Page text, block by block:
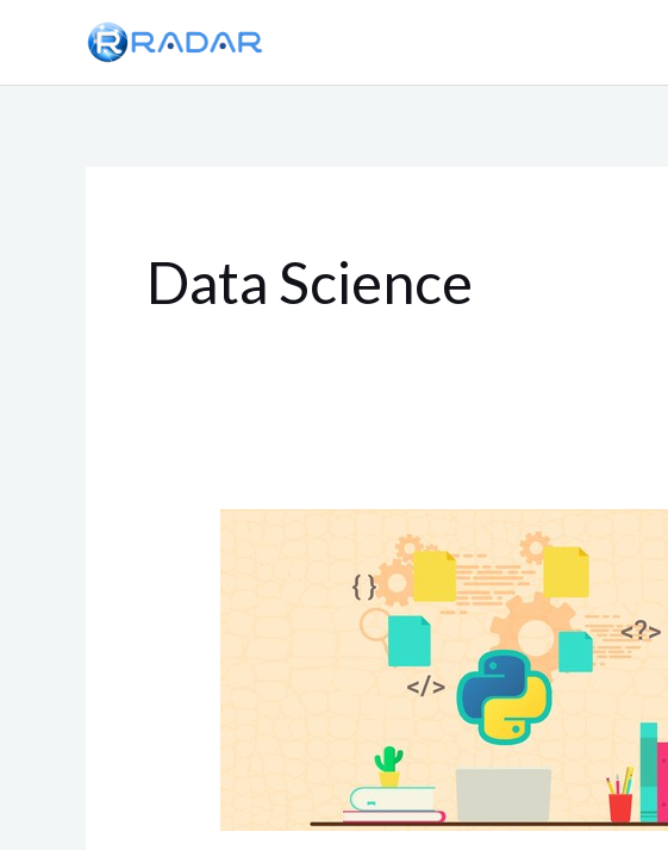
content
Data Science